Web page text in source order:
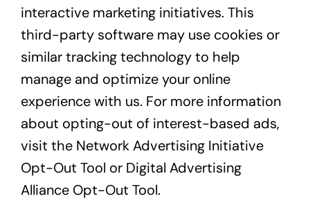
interactive marketing initiatives. This
third-party software may use cookies or
similar tracking technology to help
manage and optimize your online
experience with us. For more information
about opting-out of interest-based ads,
visit the Network Advertising Initiative
Opt-Out Tool or Digital Advertising
Alliance Opt-Out Tool.